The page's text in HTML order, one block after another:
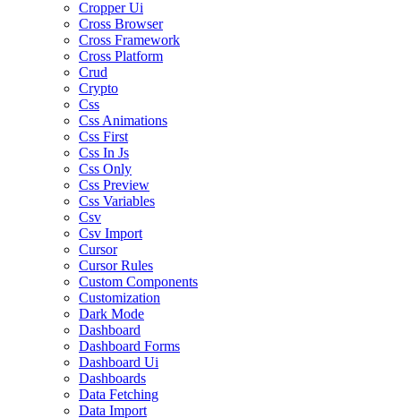
Cropper Ui
Cross Browser
Cross Framework
Cross Platform
Crud
Crypto
Css
Css Animations
Css First
Css In Js
Css Only
Css Preview
Css Variables
Csv
Csv Import
Cursor
Cursor Rules
Custom Components
Customization
Dark Mode
Dashboard
Dashboard Forms
Dashboard Ui
Dashboards
Data Fetching
Data Import